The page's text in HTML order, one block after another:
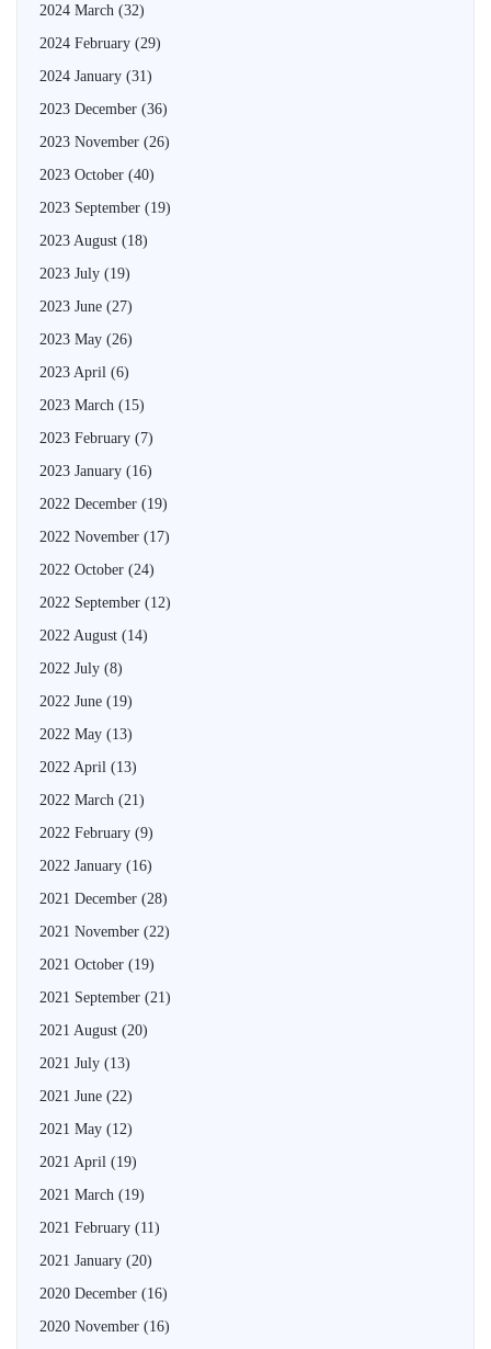
2024 March (32)
2024 February (29)
2024 January (31)
2023 December (36)
2023 November (26)
2023 October (40)
2023 September (19)
2023 August (18)
2023 July (19)
2023 June (27)
2023 May (26)
2023 April (6)
2023 March (15)
2023 February (7)
2023 January (16)
2022 December (19)
2022 November (17)
2022 October (24)
2022 September (12)
2022 August (14)
2022 July (8)
2022 June (19)
2022 May (13)
2022 April (13)
2022 March (21)
2022 February (9)
2022 January (16)
2021 December (28)
2021 November (22)
2021 October (19)
2021 September (21)
2021 August (20)
2021 July (13)
2021 June (22)
2021 May (12)
2021 April (19)
2021 March (19)
2021 February (11)
2021 January (20)
2020 December (16)
2020 November (16)